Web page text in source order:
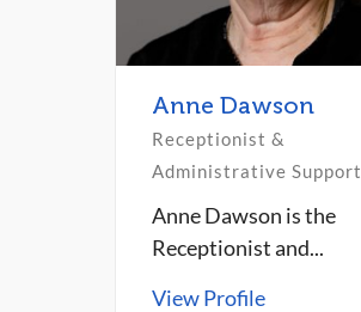
Anne Dawson
Receptionist &
Administrative Support
Anne Dawson is the
Receptionist and...
View Profile